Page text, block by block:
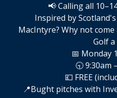
📢 Calling all
Inspired by
MacIntyre? Why not
Golf a
📅 Monday
🕤 9:30am
💷 FREE
📍Bught pitches with